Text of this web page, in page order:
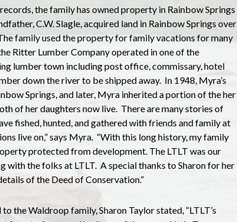
the family has owned property in Rainbow Springs
C.W. Slagle, acquired land in Rainbow Springs over
family used the property for family vacations for many
Ritter Lumber Company operated in one of the
lumber town including post office, commissary, hotel
down the river to be shipped away. In 1948, Myra’s
Springs, and later, Myra inherited a portion of the her
of her daughters now live. There are many stories of
fished, hunted, and gathered with friends and family at
live on,” says Myra. “With this long history, my family
protected from development. The LTLT was our
with the folks at LTLT. A special thanks to Sharon for her
of the Deed of Conservation.”
the Waldroop family, Sharon Taylor stated, “LTLT’s